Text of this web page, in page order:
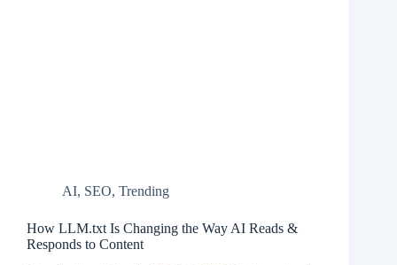
AI, SEO, Trending
How LLM.txt Is Changing the Way AI Reads &
Responds to Content